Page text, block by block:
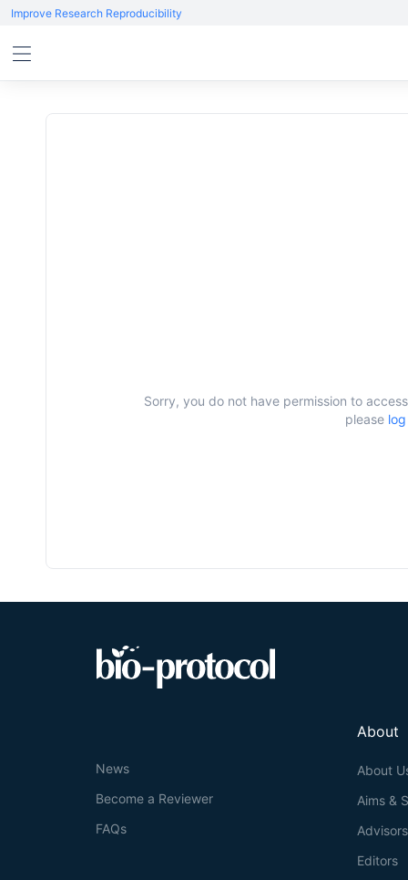
Improve Research Reproducibility
Sorry, you do not have permission to
please
About
About
Aims &
Advisors
Editors
News
Become a Reviewer
FAQs